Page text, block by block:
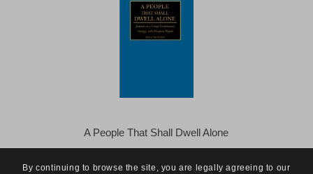
A People That Shall Dwell Alone
By continuing to browse the site, you are legally agreeing to our